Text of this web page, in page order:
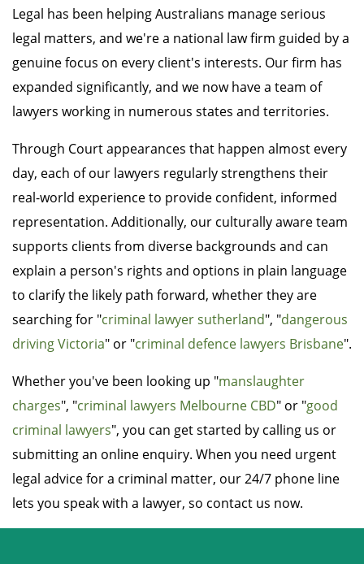
Legal has been helping Australians manage serious
legal matters, and we're a national law firm guided by a
genuine focus on every client's interests. Our firm has
expanded significantly, and we now have a team of
lawyers working in numerous states and territories.
Through Court appearances that happen almost every
day, each of our lawyers regularly strengthens their
real-world experience to provide confident, informed
representation. Additionally, our culturally aware team
supports clients from diverse backgrounds and can
explain a person's rights and options in plain language
to clarify the likely path forward, whether they are
searching for "criminal lawyer sutherland", "dangerous
driving Victoria" or "criminal defence lawyers Brisbane".
Whether you've been looking up "manslaughter
charges", "criminal lawyers Melbourne CBD" or "good
criminal lawyers", you can get started by calling us or
submitting an online enquiry. When you need urgent
legal advice for a criminal matter, our 24/7 phone line
lets you speak with a lawyer, so contact us now.